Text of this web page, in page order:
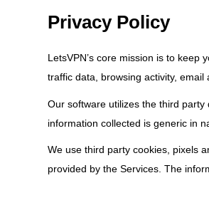
Privacy Policy
LetsVPN’s core mission is to
traffic data, browsing activity,
Our software utilizes the third
information collected is generic in
We use third party cookies, pixels
provided by the Services. The